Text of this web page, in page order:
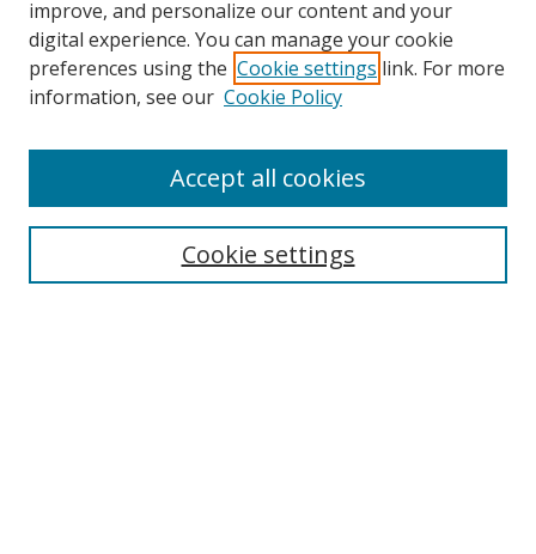
Search
improve, and personalize our content and your
digital experience. You can manage your cookie
preferences using the Cookie settings link. For more
information, see our Cookie Policy
Cookie settings
Accept all cookies